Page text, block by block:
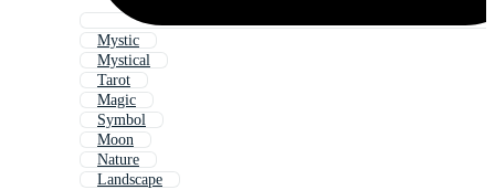
Mystic
Mystical
Tarot
Magic
Symbol
Moon
Nature
Landscape